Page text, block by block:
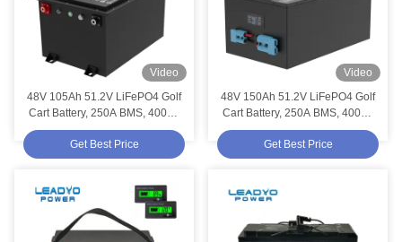
Video
48V 105Ah 51.2V LiFePO4 Golf
Cart Battery, 250A BMS, 4000+
Cycles Lithium Battery, Max
12.8kW Power
Get Best Price
Video
48V 150Ah 51.2V LiFePO4 Golf
Cart Battery, 250A BMS, 4000+
Cycles Lithium Battery, Max
12.8kW Power
Get Best Price